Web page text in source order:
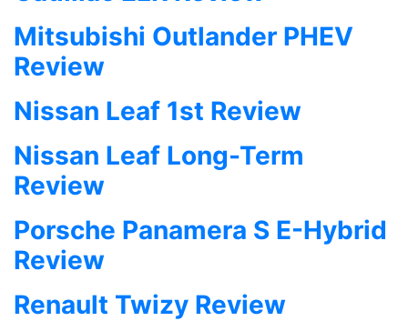
Mitsubishi Outlander PHEV
Review
Nissan Leaf 1st Review
Nissan Leaf Long-Term
Review
Porsche Panamera S E-Hybrid
Review
Renault Twizy Review